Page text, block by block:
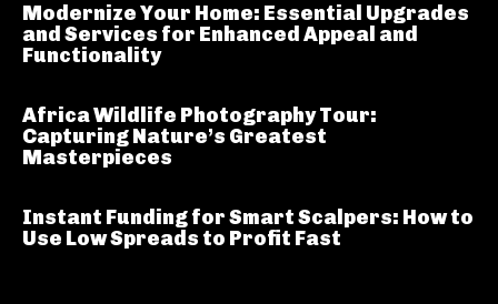
Modernize Your Home: Essential Upgrades
and Services for Enhanced Appeal and
Functionality
Africa Wildlife Photography Tour:
Capturing Nature’s Greatest
Masterpieces
Instant Funding for Smart Scalpers: How to
Use Low Spreads to Profit Fast